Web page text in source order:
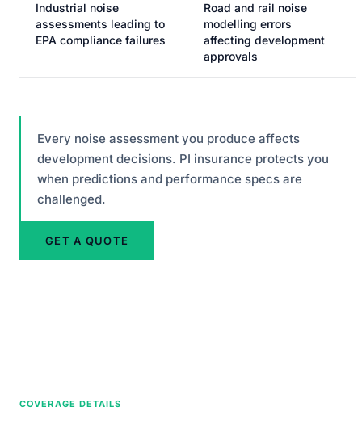
Industrial noise
assessments leading to
EPA compliance failures
Road and rail noise
modelling errors
affecting development
approvals
Every noise assessment you produce affects
development decisions. PI insurance protects you
when predictions and performance specs are
challenged.
GET A QUOTE
COVERAGE DETAILS